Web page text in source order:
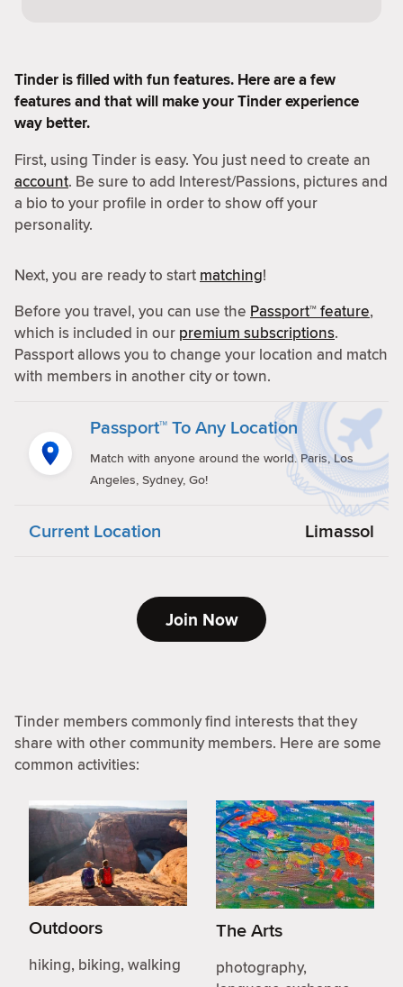
Tinder is filled with fun features. Here are a few
features and that will make your Tinder experience
way better.
First, using Tinder is easy. You just need to create an
account. Be sure to add Interest/Passions, pictures and
a bio to your profile in order to show off your
personality.
Next, you are ready to start matching!
Before you travel, you can use the Passport™ feature,
which is included in our premium subscriptions.
Passport allows you to change your location and match
with members in another city or town.
Passport™ To Any Location
Match with anyone around the world. Paris, Los
Angeles, Sydney, Go!
Current Location Limassol
Join Now
Tinder members commonly find interests that they
share with other community members. Here are some
common activities:
Outdoors
hiking, biking, walking
The Arts
photography,